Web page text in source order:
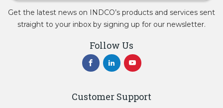
Get the latest news on INDCO’s products and services sent
straight to your inbox by signing up for our newsletter.
Follow Us
Customer Support